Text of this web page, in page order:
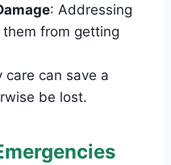
: Addressing
from getting
care can save a
be lost.